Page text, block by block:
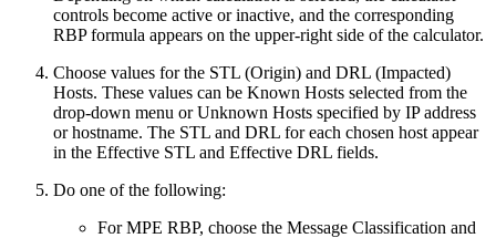
controls become active or inactive, and the corresponding
RBP formula appears on the upper-right side of the calculator.
Choose values for the STL (Origin) and DRL (Impacted)
Hosts. These values can be Known Hosts selected from the
drop-down menu or Unknown Hosts specified by IP address
or hostname. The STL and DRL for each chosen host appear
in the Effective STL and Effective DRL fields.
Do one of the following:
For MPE RBP, choose the Message Classification and